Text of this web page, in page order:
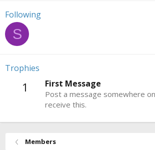
Following
S
Trophies
1 First Message
Post a message somewhere
receive this.
Members